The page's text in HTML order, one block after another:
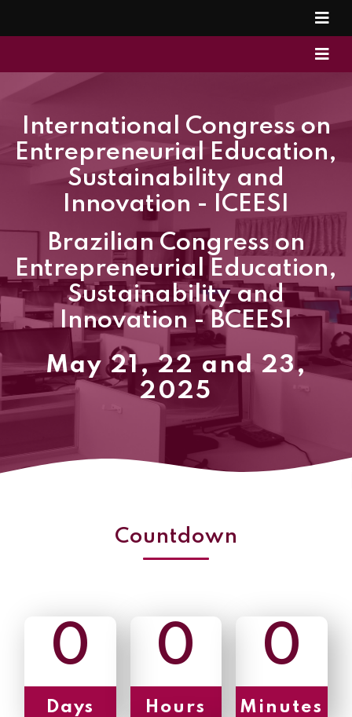
International Congress on
Entrepreneurial Education,
Sustainability and
Innovation - ICEESI
Brazilian Congress on
Entrepreneurial Education,
Sustainability and
Innovation - BCEESI
May 21, 22 and 23,
2025
Countdown
0
Days
0
Hours
0
Minutes